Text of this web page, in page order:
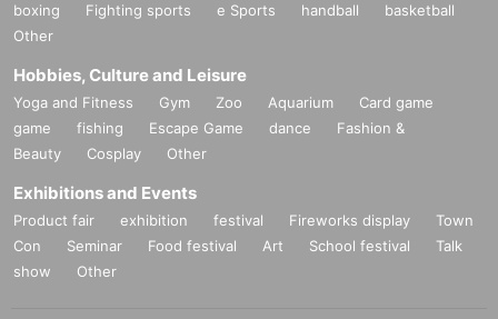
boxing
Fighting sports e Sports handball
basketball
Other
Hobbies, Culture and Leisure
Yoga and Fitness Gym Zoo Aquarium
Card game
game
fishing Escape Game dance
Fashion &
Beauty
Cosplay Other
Exhibitions and Events
Product fair exhibition festival Fireworks display
Town
Con
Seminar Food festival Art School festival
Talk
show
Other